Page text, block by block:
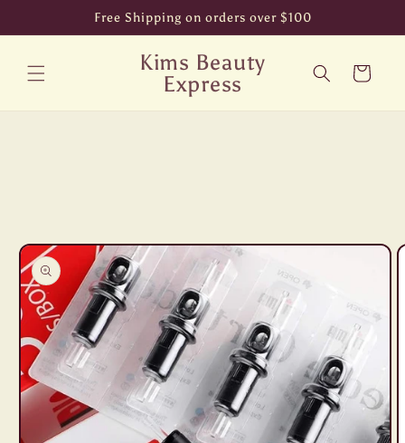
Free Shipping on orders over $100
Kims Beauty
Express
Cart
Skip to
product
information